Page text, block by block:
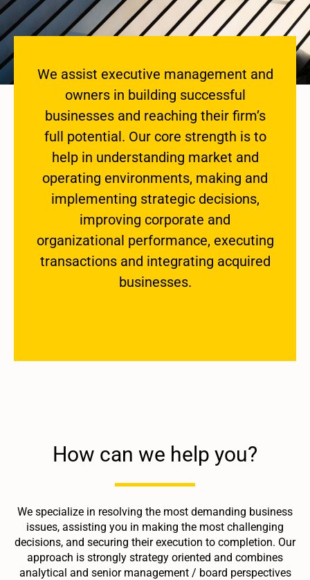
We assist executive management and
owners in building successful
businesses and reaching their firm’s
full potential. Our core strength is to
help in understanding market and
operating environments, making and
implementing strategic decisions,
improving corporate and
organizational performance, executing
transactions and integrating acquired
businesses.
How can we help you?
We specialize in resolving the most demanding business
issues, assisting you in making the most challenging
decisions, and securing their execution to completion. Our
approach is strongly strategy oriented and combines
analytical and senior management / board perspectives